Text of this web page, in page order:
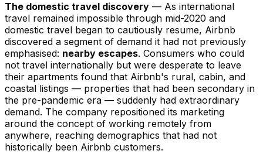
The domestic travel discovery — As international
travel remained impossible through mid-2020 and
domestic travel began to cautiously resume, Airbnb
discovered a segment of demand it had not previously
emphasised: nearby escapes. Consumers who could
not travel internationally but were desperate to leave
their apartments found that Airbnb's rural, cabin, and
coastal listings — properties that had been secondary in
the pre-pandemic era — suddenly had extraordinary
demand. The company repositioned its marketing
around the concept of working remotely from
anywhere, reaching demographics that had not
historically been Airbnb customers.